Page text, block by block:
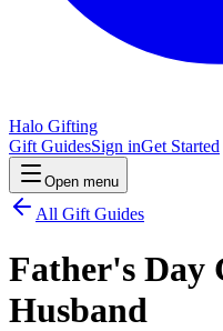
Halo Gifting
Gift GuidesSign inGet Started
Open menu
All Gift Guides
Father's Day
Husband